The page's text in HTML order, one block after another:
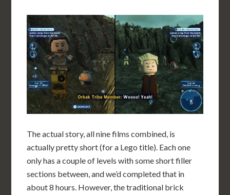
The actual story, all nine films combined, is
actually pretty short (for a Lego title). Each one
only has a couple of levels with some short filler
sections between, and we’d completed that in
about 8 hours. However, the traditional brick